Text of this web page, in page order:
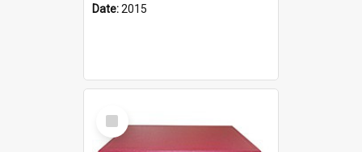
Date:2015
Select
Item